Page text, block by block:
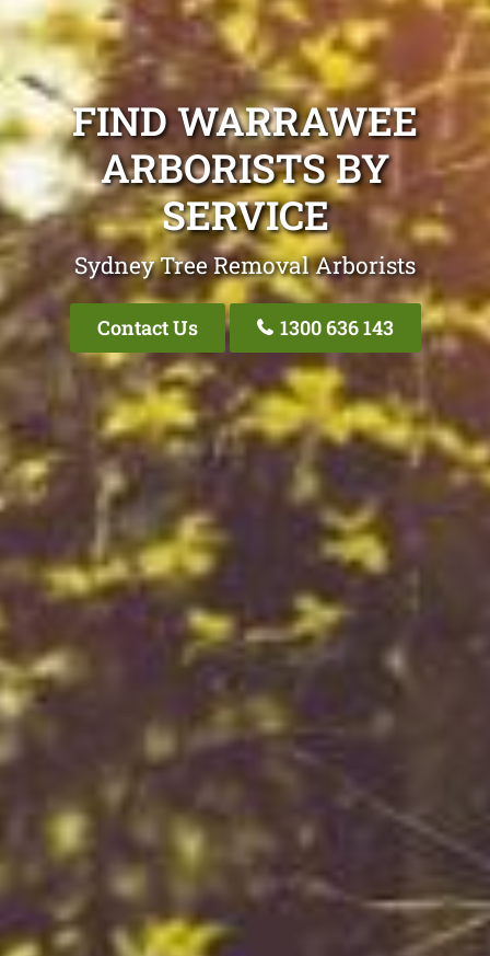
FIND WARRAWEE
ARBORISTS BY
SERVICE
Sydney Tree Removal Arborists
Contact Us 1300 636 143